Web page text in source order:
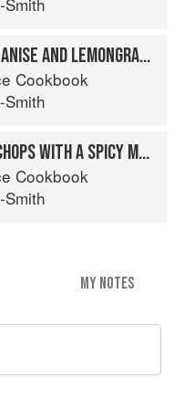
VIETNAMESE STAR ANISE AND LEMONGRASS CHICKEN CLAYPOT
Cookbook
MARINATED LAMB CHOPS WITH A SPICY MANGO SALSA
Cookbook
MY NOTES